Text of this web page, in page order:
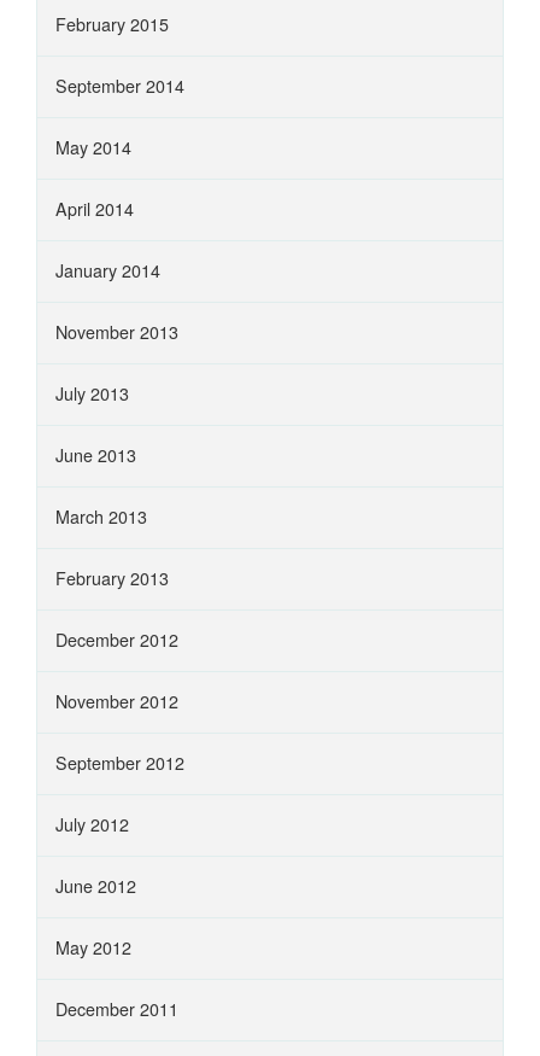
February 2015
September 2014
May 2014
April 2014
January 2014
November 2013
July 2013
June 2013
March 2013
February 2013
December 2012
November 2012
September 2012
July 2012
June 2012
May 2012
December 2011